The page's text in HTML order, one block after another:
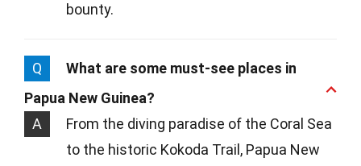
bounty.
Q
What are some must-see places in
Papua New Guinea?
A
From the diving paradise of the Coral Sea
to the historic Kokoda Trail, Papua New